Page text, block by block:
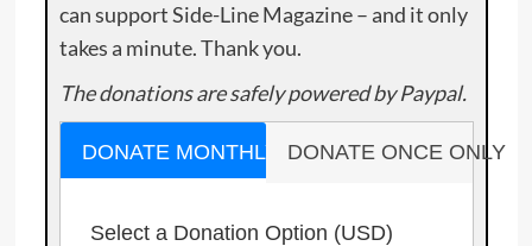
can support Side-Line Magazine – and it only
takes a minute. Thank you.
The donations are safely powered by Paypal.
DONATE MONTHLY DONATE ONCE ONLY
Select a Donation Option (USD)